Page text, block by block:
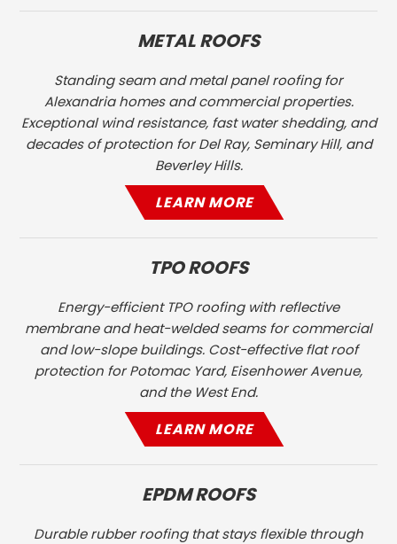
METAL ROOFS
Standing seam and metal panel roofing for
Alexandria homes and commercial properties.
Exceptional wind resistance, fast water shedding, and
decades of protection for Del Ray, Seminary Hill, and
Beverley Hills.
LEARN MORE
TPO ROOFS
Energy-efficient TPO roofing with reflective
membrane and heat-welded seams for commercial
and low-slope buildings. Cost-effective flat roof
protection for Potomac Yard, Eisenhower Avenue,
and the West End.
LEARN MORE
EPDM ROOFS
Durable rubber roofing that stays flexible through